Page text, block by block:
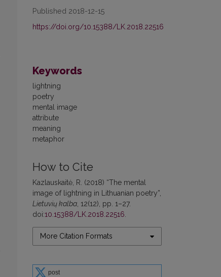
Published 2018-12-15
https://doi.org/10.15388/LK.2018.22516
Keywords
lightning
poetry
mental image
attribute
meaning
metaphor
How to Cite
Kazlauskaitė, R. (2018) “The mental
image of lightning in Lithuanian poetry”,
Lietuvių kalba, 12(12), pp. 1–27.
doi:10.15388/LK.2018.22516.
More Citation Formats
post